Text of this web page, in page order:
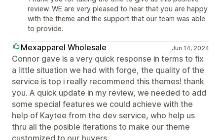
review. WE are very pleased to hear that you are happy
with the theme and the support that our team was able
to provide.
Mexapparel Wholesale Jun 14, 2024
Connor gave is a very quick response in terms to fix
a little situation we had with forge, the quality of the
service is top i really recommend this themes! thank
you. A quick update in my review, we needed to add
some special features we could achieve with the
help of Kaytee from the dev service, who help us
thru all the posible iterations to make our theme
customized to our buyers.